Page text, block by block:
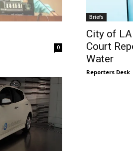
0
Briefs
City of
Court
Water
Reporters Desk